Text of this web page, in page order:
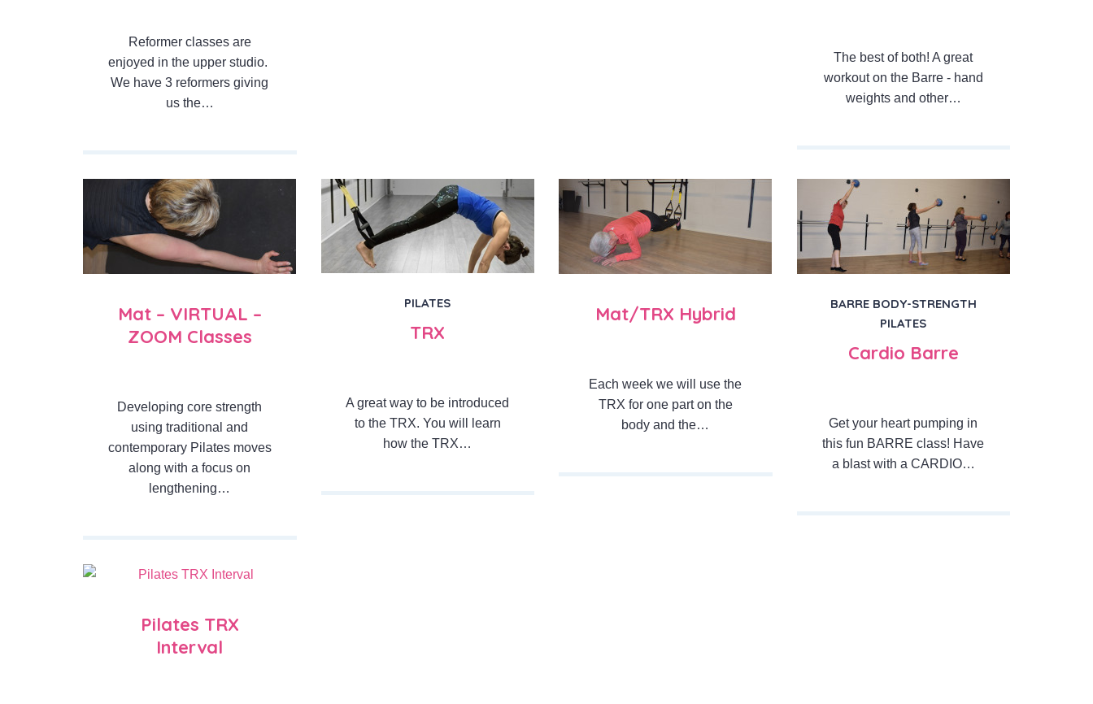
Reformer classes are
enjoyed in the upper studio.
We have 3 reformers giving
us the…
The best of both! A great
workout on the Barre - hand
weights and other…
Mat – VIRTUAL –
ZOOM Classes
Developing core strength
using traditional and
contemporary Pilates moves
along with a focus on
lengthening…
PILATES
TRX
A great way to be introduced
to the TRX. You will learn
how the TRX…
Mat/TRX Hybrid
Each week we will use the
TRX for one part on the
body and the…
BARRE BODY-STRENGTH
PILATES
Cardio Barre
Get your heart pumping in
this fun BARRE class! Have
a blast with a CARDIO…
Pilates TRX
Interval